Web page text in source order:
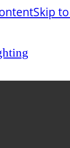
Skip